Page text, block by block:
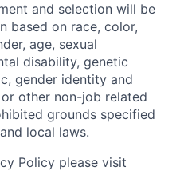
and selection will be
based on race, color,
age, sexual
disability, genetic
gender identity and
other non-job related
grounds specified
local laws.
Policy please visit